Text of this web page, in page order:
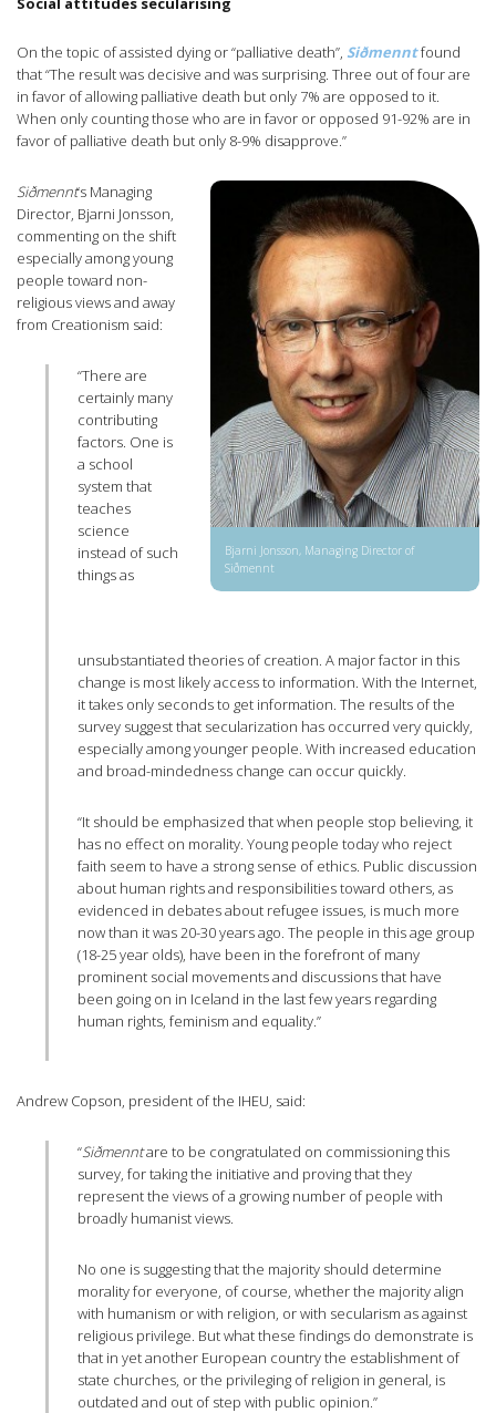
On the topic of assisted dying or “palliative death”, Siðmenntfound
that “The result was decisive and was surprising. Three out of four are
in favor of allowing palliative death but only 7% are opposed to it.
When only counting those who are in favor or opposed 91-92% are in
favor of palliative death but only 8-9% disapprove.”
Bjarni Jonsson, Managing Director of
Siðmennt
Siðmennt‘s Managing
Director, Bjarni Jonsson,
commenting on the shift
especially among young
people toward non-
religious views and away
from Creationism said:
“There are
certainly many
contributing
factors. One is
a school
system that
teaches
science
instead of such
things as
unsubstantiated theories of creation. A major factor in this
change is most likely access to information. With the Internet,
it takes only seconds to get information. The results of the
survey suggest that secularization has occurred very quickly,
especially among younger people. With increased education
and broad-mindedness change can occur quickly.
“It should be emphasized that when people stop believing, it
has no effect on morality. Young people today who reject
faith seem to have a strong sense of ethics. Public discussion
about human rights and responsibilities toward others, as
evidenced in debates about refugee issues, is much more
now than it was 20-30 years ago. The people in this age group
(18-25 year olds), have been in the forefront of many
prominent social movements and discussions that have
been going on in Iceland in the last few years regarding
human rights, feminism and equality.”
Andrew Copson, president of the IHEU, said:
“Siðmenntare to be congratulated on commissioning this
survey, for taking the initiative and proving that they
represent the views of a growing number of people with
broadly humanist views.
No one is suggesting that the majority should determine
morality for everyone, of course, whether the majority align
with humanism or with religion, or with secularism as against
religious privilege. But what these findings do demonstrate is
that in yet another European country the establishment of
state churches, or the privileging of religion in general, is
outdated and out of step with public opinion.”